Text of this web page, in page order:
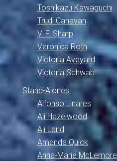
Toshikazu Kawaguchi
Trudi Canavan
V. F. Sharp
Veronica Roth
Victoria Aveyard
Victoria Schwab
Stand-Alones
Alfonso Linares
Ali Hazelwood
Ali Land
Amanda Quick
Anna-Marie McLemore